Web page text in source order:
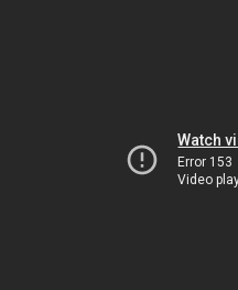
Watch
Error 153
Video